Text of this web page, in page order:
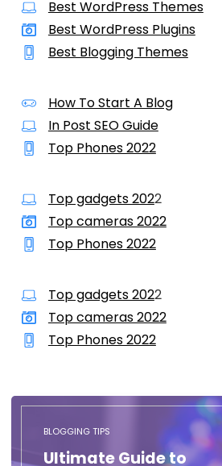
Best WordPress Themes
Best WordPress Plugins
Best Blogging Themes
How To Start A Blog
In Post SEO Guide
Top Phones 2022
Top gadgets 2022
Top cameras 2022
Top Phones 2022
Top gadgets 2022
Top cameras 2022
Top Phones 2022
BLOGGING TIPS
Ultimate Guide to